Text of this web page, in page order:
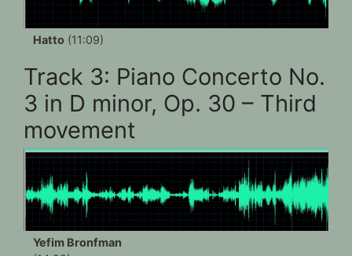
Hatto (11:09)
Track 3: Piano Concerto No.
3 in D minor, Op. 30 – Third
movement
Yefim Bronfman